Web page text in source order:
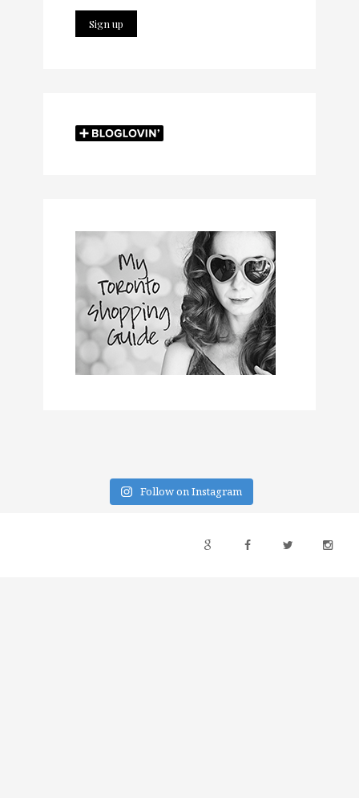
Follow on Instagram